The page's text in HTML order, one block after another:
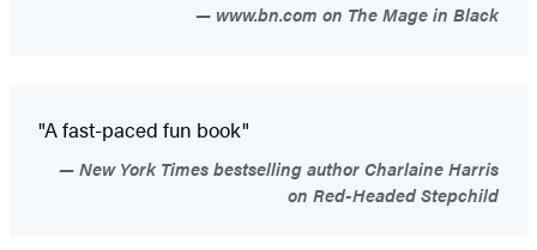
www.bn.com on The Mage in Black
"A fast-paced fun book"
New York Times bestselling author Charlaine Harris
on Red-Headed Stepchild